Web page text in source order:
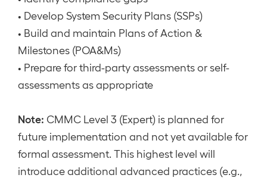
• Develop System Security Plans (SSPs)
• Build and maintain Plans of Action &
Milestones (POA&Ms)
• Prepare for third-party assessments or self-
assessments as appropriate
Note: CMMC Level 3 (Expert) is planned for
future implementation and not yet available for
formal assessment. This highest level will
introduce additional advanced practices (e.g.,